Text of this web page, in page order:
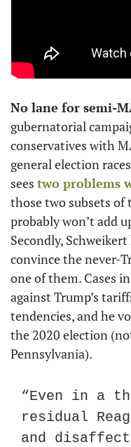
No lane for semi-
gubernatorial
conservatives with
general election
sees two problems
those two subsets of
probably won’t add
Secondly,
convince the never-
one of them. Cases
against Trump’s
tendencies, and he
the 2020 election
Pennsylvania).
“Even in a
residual
and